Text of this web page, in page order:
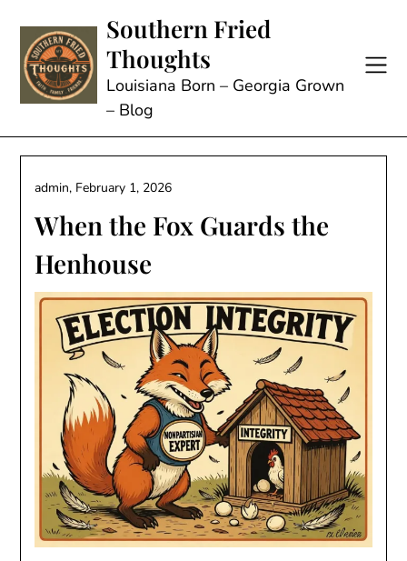
content
Southern Fried
Thoughts
Louisiana Born – Georgia Grown
– Blog
When the Fox Guards the
Henhouse
admin, February 1, 2026